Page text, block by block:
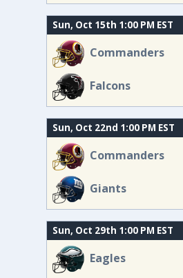
Sun, Oct 15th 1:00 PM EST
Commanders
Falcons
Sun, Oct 22nd 1:00 PM EST
Commanders
Giants
Sun, Oct 29th 1:00 PM EST
Eagles